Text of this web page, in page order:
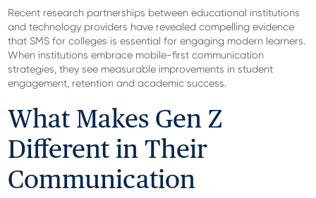
Recent research partnerships between educational institutions
and technology providers have revealed compelling evidence
that SMS for colleges is essential for engaging modern learners.
When institutions embrace mobile-first communication
strategies, they see measurable improvements in student
engagement, retention and academic success.
What Makes Gen Z
Different in Their
Communication